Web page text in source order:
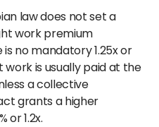
law does not set a
work premium
no mandatory 1.25x or
work is usually paid at the
a collective
grants a higher
or 1.2x.